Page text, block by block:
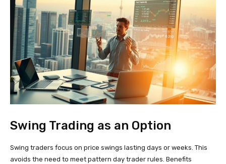
Swing Trading as an Option
Swing traders focus on price swings lasting days or weeks. This
avoids the need to meet pattern day trader rules. Benefits